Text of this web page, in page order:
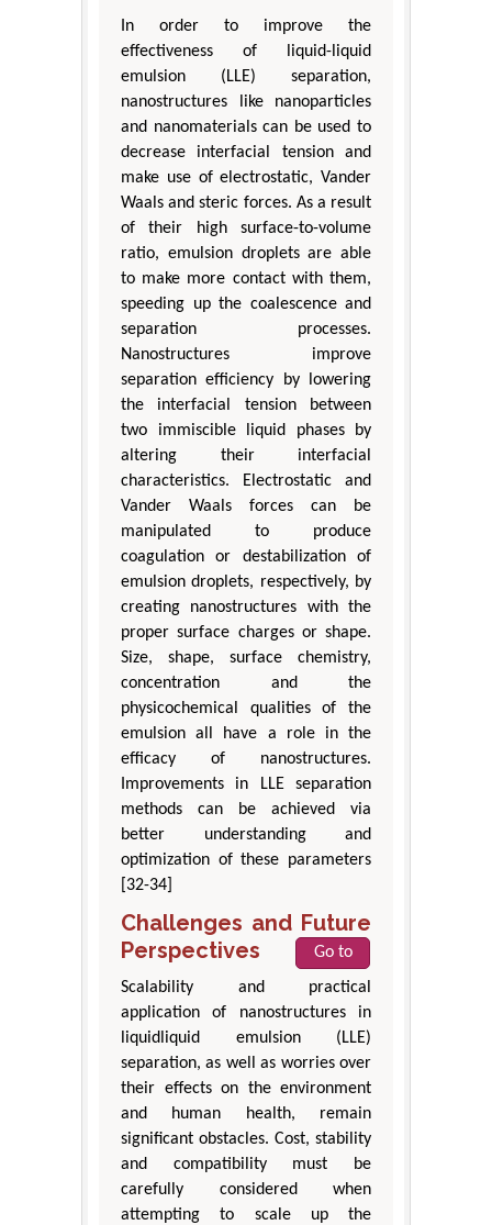
In order to improve the
effectiveness of liquid-liquid
emulsion (LLE) separation,
nanostructures like nanoparticles
and nanomaterials can be used to
decrease interfacial tension and
make use of electrostatic, Vander
Waals and steric forces. As a result
of their high surface-to-volume
ratio, emulsion droplets are able
to make more contact with them,
speeding up the coalescence and
separation processes.
Nanostructures improve
separation efficiency by lowering
the interfacial tension between
two immiscible liquid phases by
altering their interfacial
characteristics. Electrostatic and
Vander Waals forces can be
manipulated to produce
coagulation or destabilization of
emulsion droplets, respectively, by
creating nanostructures with the
proper surface charges or shape.
Size, shape, surface chemistry,
concentration and the
physicochemical qualities of the
emulsion all have a role in the
efficacy of nanostructures.
Improvements in LLE separation
methods can be achieved via
better understanding and
optimization of these parameters
[32-34]
Challenges and Future
Perspectives
Go to
Scalability and practical
application of nanostructures in
liquidliquid emulsion (LLE)
separation, as well as worries over
their effects on the environment
and human health, remain
significant obstacles. Cost, stability
and compatibility must be
carefully considered when
attempting to scale up the